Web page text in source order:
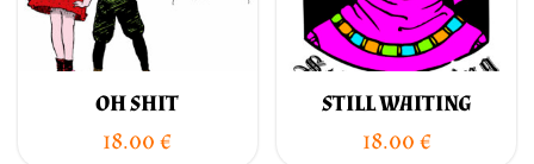
OH SHIT
18.00€
STILL WAITING
18.00€